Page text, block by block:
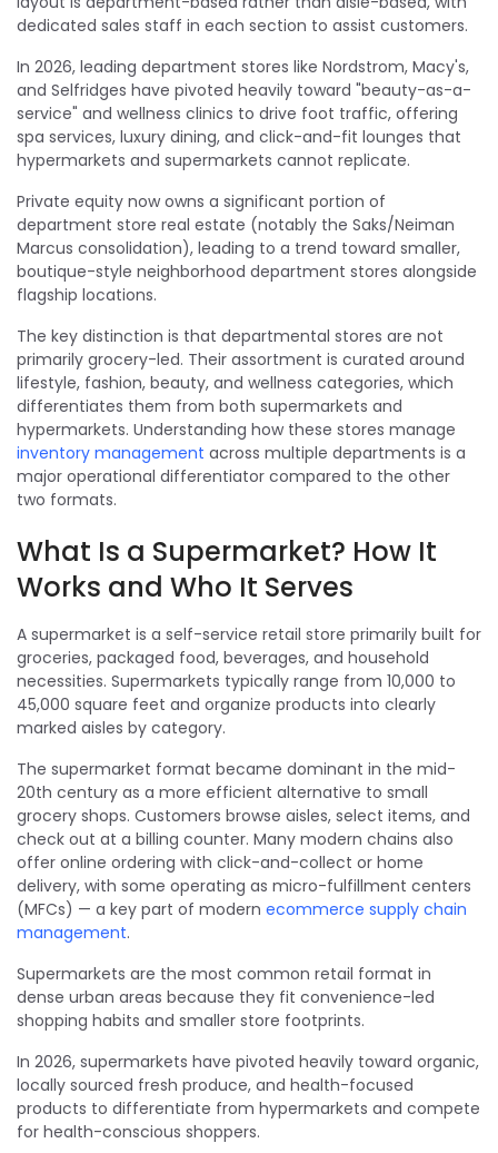
dedicated sales staff in each section to assist customers.
In 2026, leading department stores like Nordstrom, Macy's,
and Selfridges have pivoted heavily toward "beauty-as-a-
service" and wellness clinics to drive foot traffic, offering
spa services, luxury dining, and click-and-fit lounges that
hypermarkets and supermarkets cannot replicate.
Private equity now owns a significant portion of
department store real estate (notably the Saks/Neiman
Marcus consolidation), leading to a trend toward smaller,
boutique-style neighborhood department stores alongside
flagship locations.
The key distinction is that departmental stores are not
primarily grocery-led. Their assortment is curated around
lifestyle, fashion, beauty, and wellness categories, which
differentiates them from both supermarkets and
hypermarkets. Understanding how these stores manage
inventory management across multiple departments is a
major operational differentiator compared to the other
two formats.
What Is a Supermarket? How It
Works and Who It Serves
A supermarket is a self-service retail store primarily built for
groceries, packaged food, beverages, and household
necessities. Supermarkets typically range from 10,000 to
45,000 square feet and organize products into clearly
marked aisles by category.
The supermarket format became dominant in the mid-
20th century as a more efficient alternative to small
grocery shops. Customers browse aisles, select items, and
check out at a billing counter. Many modern chains also
offer online ordering with click-and-collect or home
delivery, with some operating as micro-fulfillment centers
(MFCs) — a key part of modern ecommerce supply chain
management.
Supermarkets are the most common retail format in
dense urban areas because they fit convenience-led
shopping habits and smaller store footprints.
In 2026, supermarkets have pivoted heavily toward organic,
locally sourced fresh produce, and health-focused
products to differentiate from hypermarkets and compete
for health-conscious shoppers.